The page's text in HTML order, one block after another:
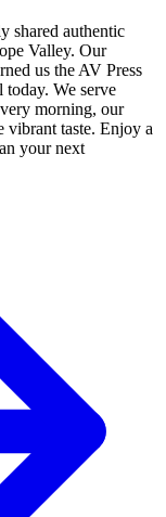
shared authentic
Valley. Our
us the AV Press
We serve
morning, our
vibrant taste. Enjoy a
your next